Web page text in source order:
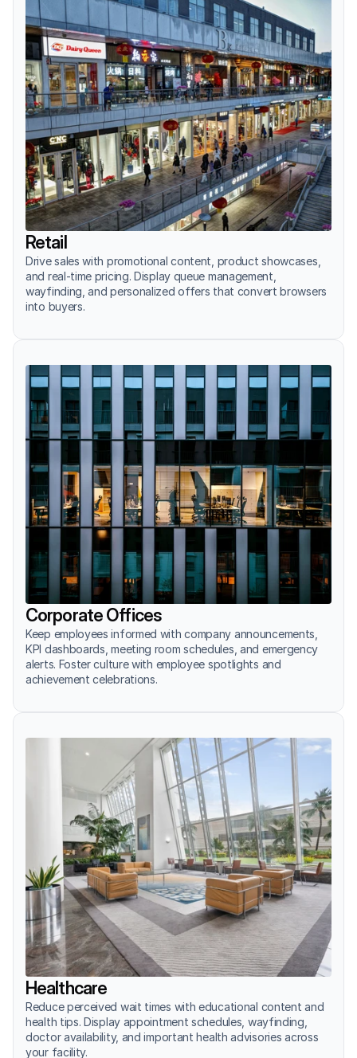
Retail
Drive sales with promotional content, product showcases,
and real-time pricing. Display queue management,
wayfinding, and personalized offers that convert browsers
into buyers.
Corporate Offices
Keep employees informed with company announcements,
KPI dashboards, meeting room schedules, and emergency
alerts. Foster culture with employee spotlights and
achievement celebrations.
Healthcare
Reduce perceived wait times with educational content and
health tips. Display appointment schedules, wayfinding,
doctor availability, and important health advisories across
your facility.